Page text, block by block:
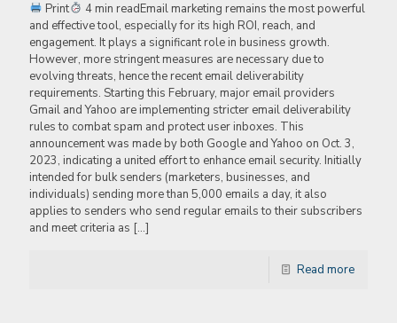
Print
4 min readEmail marketing remains the most powerful
and effective tool, especially for its high ROI, reach, and
engagement. It plays a significant role in business growth.
However, more stringent measures are necessary due to
evolving threats, hence the recent email deliverability
requirements. Starting this February, major email providers
Gmail and Yahoo are implementing stricter email deliverability
rules to combat spam and protect user inboxes. This
announcement was made by both Google and Yahoo on Oct. 3,
2023, indicating a united effort to enhance email security. Initially
intended for bulk senders (marketers, businesses, and
individuals) sending more than 5,000 emails a day, it also
applies to senders who send regular emails to their subscribers
and meet criteria as […]
Read more